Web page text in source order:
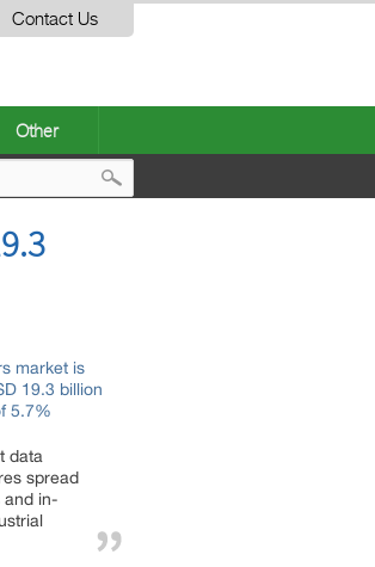
Contact Us
Other
data
spread
and in-